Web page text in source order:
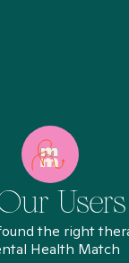
the right
Health Match